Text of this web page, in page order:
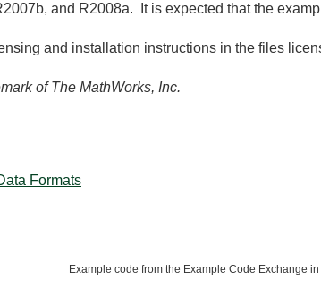
and R2008a. It is expected that the
and installation instructions in the files
of The MathWorks, Inc.
Formats
Example code from the Example Code Exchange